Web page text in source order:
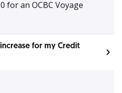
for an OCBC Voyage
for my Credit